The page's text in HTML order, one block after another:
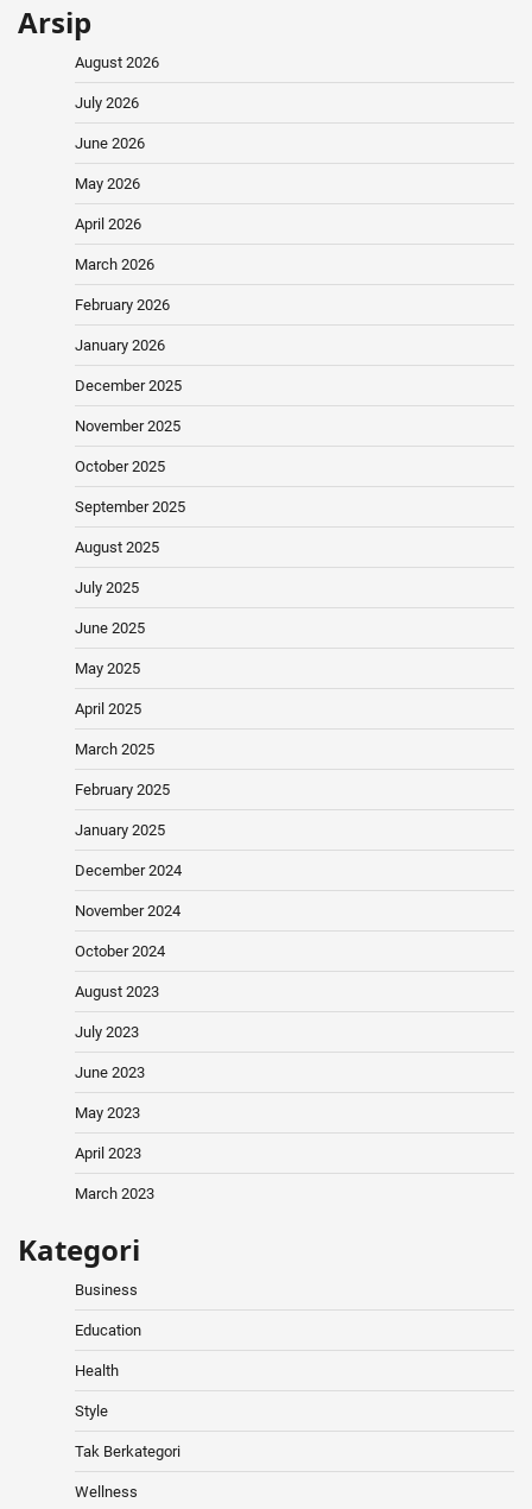
Arsip
August 2026
July 2026
June 2026
May 2026
April 2026
March 2026
February 2026
January 2026
December 2025
November 2025
October 2025
September 2025
August 2025
July 2025
June 2025
May 2025
April 2025
March 2025
February 2025
January 2025
December 2024
November 2024
October 2024
August 2023
July 2023
June 2023
May 2023
April 2023
March 2023
Kategori
Business
Education
Health
Style
Tak Berkategori
Wellness